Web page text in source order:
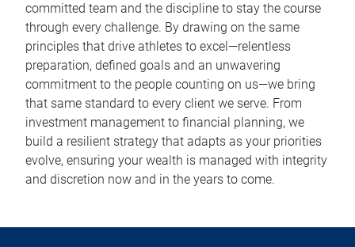
committed team and the discipline to stay the course
through every challenge. By drawing on the same
principles that drive athletes to excel—relentless
preparation, defined goals and an unwavering
commitment to the people counting on us—we bring
that same standard to every client we serve. From
investment management to financial planning, we
build a resilient strategy that adapts as your priorities
evolve, ensuring your wealth is managed with integrity
and discretion now and in the years to come.